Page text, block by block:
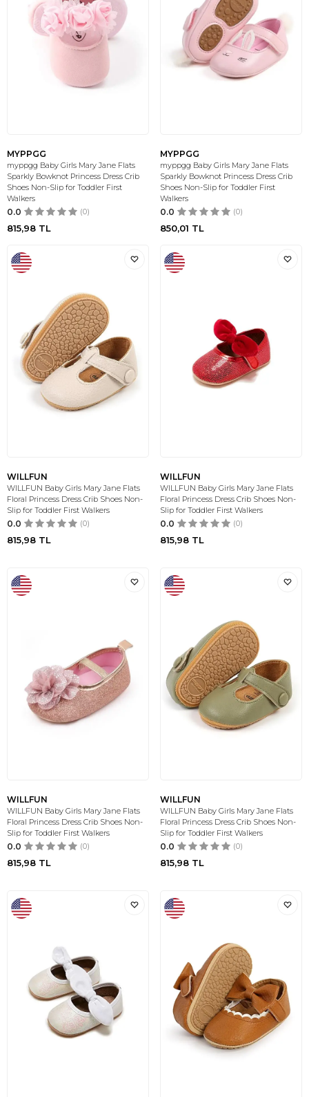
MYPPGG
myppgg Baby Girls Mary Jane Flats
Sparkly Bowknot Princess Dress Crib
Shoes Non-Slip for Toddler First
Walkers
0.0 (0)
815,98 TL
MYPPGG
myppgg Baby Girls Mary Jane Flats
Sparkly Bowknot Princess Dress Crib
Shoes Non-Slip for Toddler First
Walkers
0.0 (0)
850,01 TL
WILLFUN
WILLFUN Baby Girls Mary Jane Flats
Floral Princess Dress Crib Shoes Non-
Slip for Toddler First Walkers
0.0 (0)
815,98 TL
WILLFUN
WILLFUN Baby Girls Mary Jane Flats
Floral Princess Dress Crib Shoes Non-
Slip for Toddler First Walkers
0.0 (0)
815,98 TL
WILLFUN
WILLFUN Baby Girls Mary Jane Flats
Floral Princess Dress Crib Shoes Non-
Slip for Toddler First Walkers
0.0 (0)
815,98 TL
WILLFUN
WILLFUN Baby Girls Mary Jane Flats
Floral Princess Dress Crib Shoes Non-
Slip for Toddler First Walkers
0.0 (0)
815,98 TL